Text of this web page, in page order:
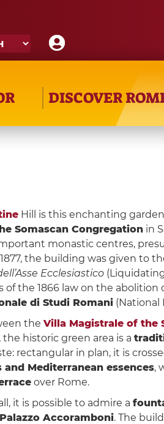
DISCOVER
Hill is this enchanting
Somascan Congregationin
monastic centres,
the building was given to
Ecclesiastico
of the 1866 law on the abolition
di Studi Romani(National
the Villa Magistrale of the
the historic green area is a
rectangular in plan, it is
and Mediterranean essences,
over Rome.
it is possible to admire a
Palazzo Accoramboni. The